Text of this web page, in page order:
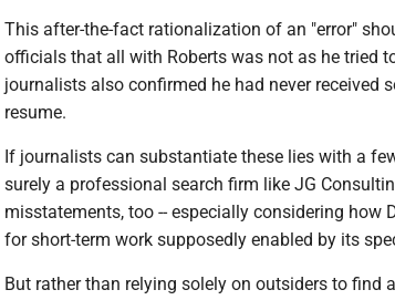
This after-the-fact rationalization of an "error"
officials that all with Roberts was not as he tried
journalists also confirmed he had never received
resume.
If journalists can substantiate these lies with a
surely a professional search firm like JG
misstatements, too -- especially considering how
for short-term work supposedly enabled by its
But rather than relying solely on outsiders to find